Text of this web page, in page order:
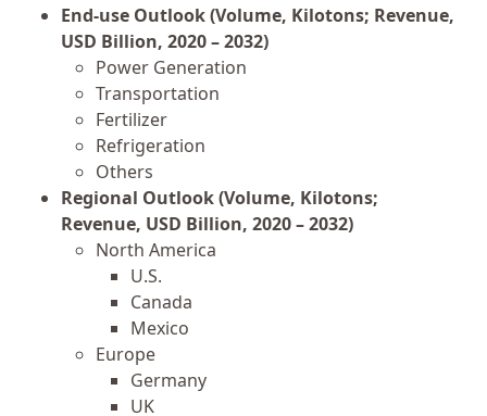
End-use Outlook (Volume, Kilotons; Revenue,
USD Billion, 2020 – 2032)
Power Generation
Transportation
Fertilizer
Refrigeration
Others
Regional Outlook (Volume, Kilotons;
Revenue, USD Billion, 2020 – 2032)
North America
U.S.
Canada
Mexico
Europe
Germany
UK